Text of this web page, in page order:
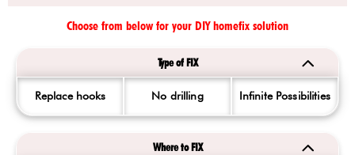
Choose from below for your DIY homefix solution
Type of FIX
Replace hooks No drilling Infinite Possibilities
Where to FIX